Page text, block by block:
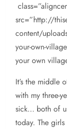
src=”http://
content/
your-own-
your own
It’s the middle
with my three-
sick… both of
today. The